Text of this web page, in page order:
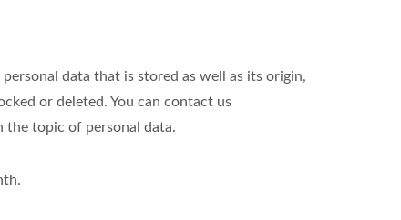
data that is stored as well as its origin,
or deleted. You can contact us
the topic of personal data.